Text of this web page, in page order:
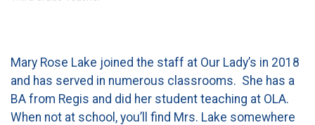
Mary Rose Lake joined the staff at Our Lady’s in 2018
and has served in numerous classrooms. She has a
BA from Regis and did her student teaching at OLA.
When not at school, you’ll find Mrs. Lake somewhere